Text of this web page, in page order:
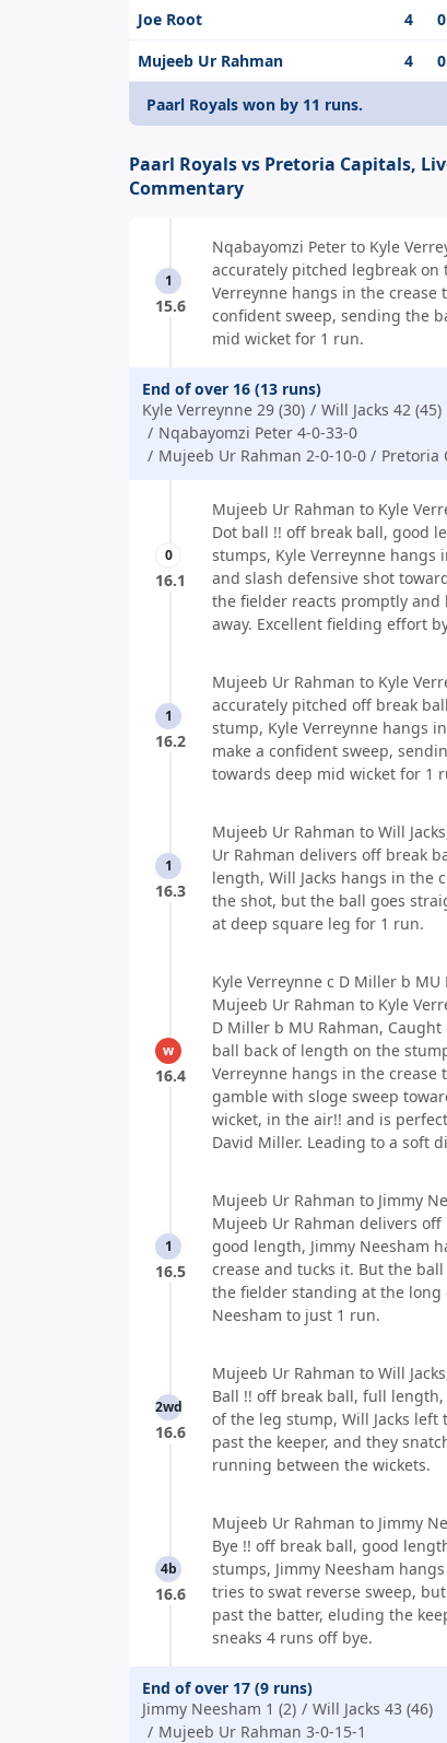
Joe Root
4 0
Mujeeb Ur Rahman
4 0
Paarl Royals won by 11 runs.
Paarl Royals vs Pretoria Capitals,
Commentary
1
15.6
Nqabayomzi Peter to Kyle
accurately pitched legbreak on
Verreynne hangs in the crease
confident sweep, sending the
mid wicket for 1 run.
End of over 16 (13 runs)
Kyle Verreynne 29 (30)
Will Jacks 42 (45)
Nqabayomzi Peter 4-0-33-0
Mujeeb Ur Rahman 2-0-10-0
Pretoria
0
16.1
Mujeeb Ur Rahman to Kyle
Dot ball !! off break ball, good
stumps, Kyle Verreynne hangs
and slash defensive shot
the fielder reacts promptly and
away. Excellent fielding effort
1
16.2
Mujeeb Ur Rahman to Kyle
accurately pitched off break
stump, Kyle Verreynne hangs
make a confident sweep,
towards deep mid wicket for 1
1
16.3
Mujeeb Ur Rahman to Will
Ur Rahman delivers off break
length, Will Jacks hangs in the
the shot, but the ball goes
at deep square leg for 1 run.
w
16.4
Kyle Verreynne c D Miller b MU
Mujeeb Ur Rahman to Kyle
D Miller b MU Rahman,
ball back of length on the
Verreynne hangs in the crease
gamble with sloge sweep
wicket, in the air!! and is
David Miller. Leading to a soft
1
16.5
Mujeeb Ur Rahman to Jimmy
Mujeeb Ur Rahman delivers
good length, Jimmy Neesham
crease and tucks it. But the
the fielder standing at the long
Neesham to just 1 run.
2wd
16.6
Mujeeb Ur Rahman to Will
Ball !! off break ball, full
of the leg stump, Will Jacks left
past the keeper, and they
running between the wickets.
4b
16.6
Mujeeb Ur Rahman to Jimmy
Bye !! off break ball, good
stumps, Jimmy Neesham
tries to swat reverse sweep,
past the batter, eluding the
sneaks 4 runs off bye.
End of over 17 (9 runs)
Jimmy Neesham 1 (2)
Will Jacks 43 (46)
Mujeeb Ur Rahman 3-0-15-1